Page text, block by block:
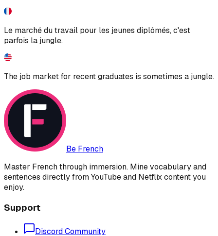
Le marché du travail pour les jeunes diplômés, c'est
parfois la jungle.
The job market for recent graduates is sometimes a jungle.
Be French
Master French through immersion. Mine vocabulary and
sentences directly from YouTube and Netflix content you
enjoy.
Support
Discord Community